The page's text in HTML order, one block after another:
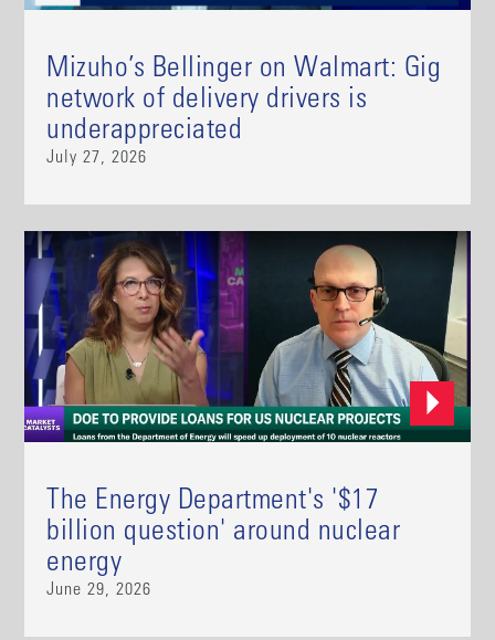
Mizuho’s Bellinger on Walmart: Gig
network of delivery drivers is
underappreciated
July 27, 2026
The Energy Department's '$17
billion question' around nuclear
energy
June 29, 2026